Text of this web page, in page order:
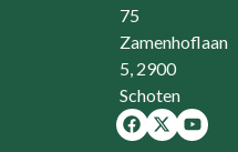
75
Zamenhoflaan
5, 2900
Schoten